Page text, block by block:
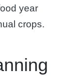
year
crops.